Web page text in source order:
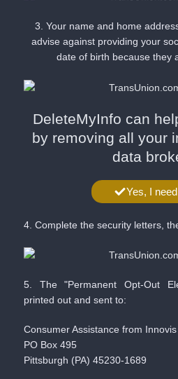
3. Your name and home
advise against providing your
date of birth because they
DeleteMyInfo can
by removing all your
data
Yes, I
4. Complete the security letters,
5. The "Permanent Opt-Out
printed out and sent to:
Consumer Assistance from Innovis
PO Box 495
Pittsburgh (PA) 45230-1689